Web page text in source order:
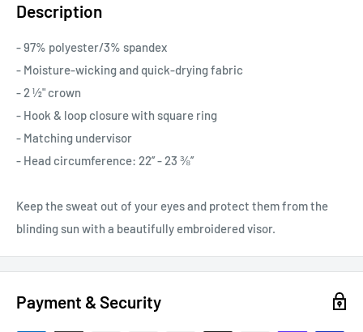
Description
- 97% polyester/3% spandex
- Moisture-wicking and quick-drying fabric
- 2 ½" crown
- Hook & loop closure with square ring
- Matching undervisor
- Head circumference: 22’’ - 23 ⅜’’
Keep the sweat out of your eyes and protect them from the
blinding sun with a beautifully embroidered visor.
Payment & Security